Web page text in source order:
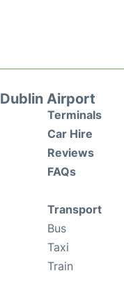
Dublin Airport
Terminals
Car Hire
Reviews
FAQs
Transport
Bus
Taxi
Train